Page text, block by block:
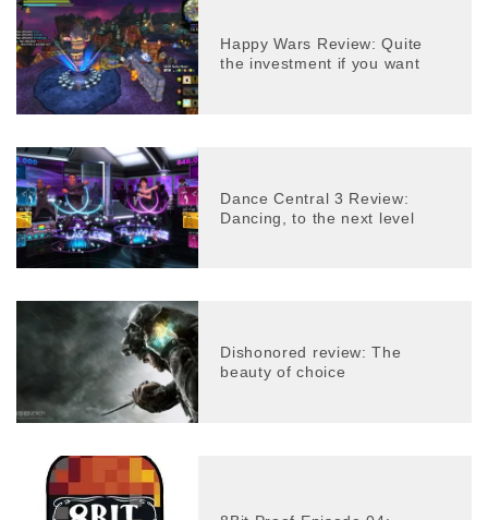
Happy Wars Review: Quite
the investment if you want
Dance Central 3 Review:
Dancing, to the next level
Dishonored review: The
beauty of choice